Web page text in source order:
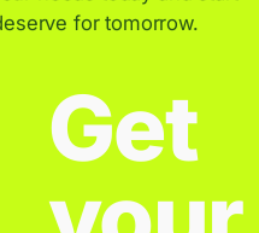
for tomorrow.
Get